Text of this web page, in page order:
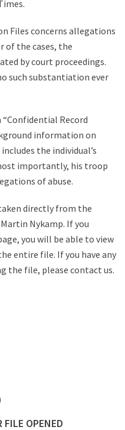
Files concerns allegations
of the cases, the
by court proceedings.
such substantiation ever
“Confidential Record
information on
the individual’s
importantly, his troop
of abuse.
directly from the
Nykamp. If you
you will be able to view
entire file. If you have any
the file, please contact us.
FILE OPENED